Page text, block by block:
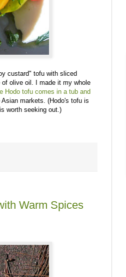
custard" tofu with sliced
olive oil. I made it my whole
Hodo tofu comes in a tub and
markets. (Hodo's tofu is
worth seeking out.)
Warm Spices